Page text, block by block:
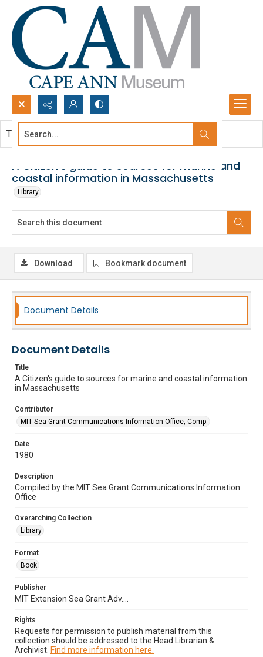
Search...
A Citizen's guide to sources for marine and
coastal information in Massachusetts
Library
This document contains no images.
Download Bookmark document
Document Details
Document Details
Title
A Citizen's guide to sources for marine and coastal information
in Massachusetts
Contributor
MIT Sea Grant Communications Information Office, Comp.
Date
1980
Description
Compiled by the MIT Sea Grant Communications Information
Office
Overarching Collection
Library
Format
Book
Publisher
MIT Extension Sea Grant Adv....
Rights
Requests for permission to publish material from this
collection should be addressed to the Head Librarian &
Archivist. Find more information here.